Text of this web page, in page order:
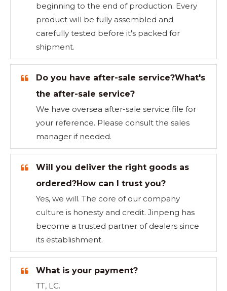
beginning to the end of production. Every
product will be fully assembled and
carefully tested before it's packed for
shipment.
Do you have after-sale service?What's
the after-sale service?
We have oversea after-sale service file for
your reference. Please consult the sales
manager if needed.
Will you deliver the right goods as
ordered?How can I trust you?
Yes, we will. The core of our company
culture is honesty and credit. Jinpeng has
become a trusted partner of dealers since
its establishment.
What is your payment?
TT, LC.